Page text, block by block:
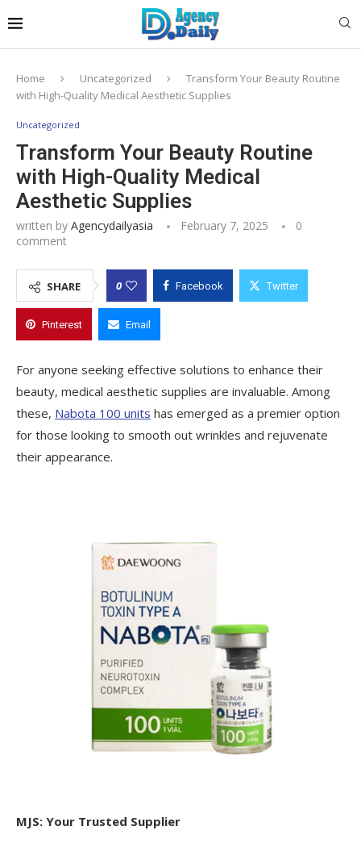
Home Uncategorized
Transform Your Beauty Routine
with High-Quality Medical Aesthetic Supplies
Uncategorized
Transform Your Beauty Routine
with High-Quality Medical
Aesthetic Supplies
written by Agencydailyasia February 7, 2025
0
comment
SHARE 0 Facebook Twitter
Pinterest Email
For anyone seeking effective solutions to enhance their
beauty, medical aesthetic supplies are invaluable. Among
these, Nabota 100 units has emerged as a premier option
for those looking to smooth out wrinkles and rejuvenate
their appearance.
MJS: Your Trusted Supplier